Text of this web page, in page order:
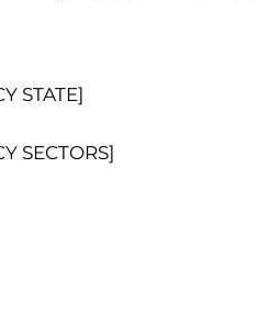
STATE]
SECTORS]